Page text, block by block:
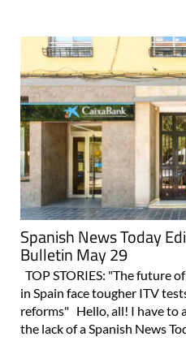
Spanish News Today
Bulletin May 29
TOP STORIES: "The future
in Spain face tougher ITV
reforms" Hello, all! I have to
the lack of a Spanish News